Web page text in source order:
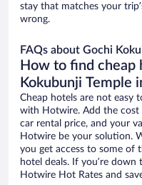
stay that matches your
wrong.
FAQs about Gochi
How to find cheap
Kokubunji Temple
Cheap hotels are not easy
with Hotwire. Add the cost
car rental price, and your
Hotwire be your solution.
you get access to some of
hotel deals. If you’re
Hotwire Hot Rates and